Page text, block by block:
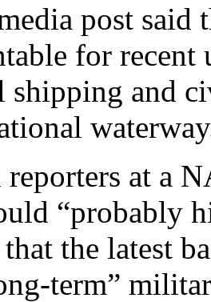
post said
for
shipping and
at a
“probably
that the latest
term”